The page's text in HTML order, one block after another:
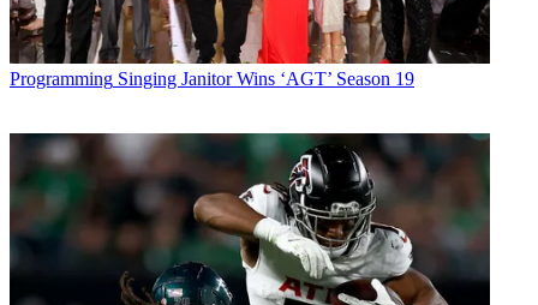
Programming Singing Janitor Wins ‘AGT’ Season 19